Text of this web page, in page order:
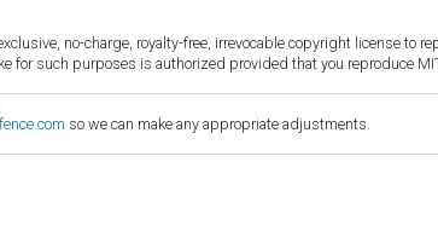
no-charge, royalty-free, irrevocable copyright license
for such purposes is authorized provided that you reproduce
so we can make any appropriate adjustments.